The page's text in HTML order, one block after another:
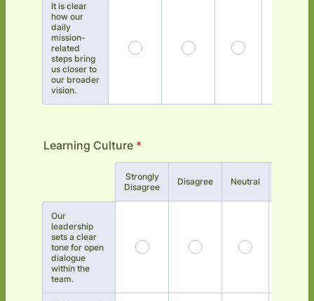
It is clear
how our
daily
mission-
related
steps bring
us closer to
our broader
vision.
Learning Culture *
Strongly
Disagree
Disagree Neutral
Our
leadership
sets a clear
tone for open
dialogue
within the
team.